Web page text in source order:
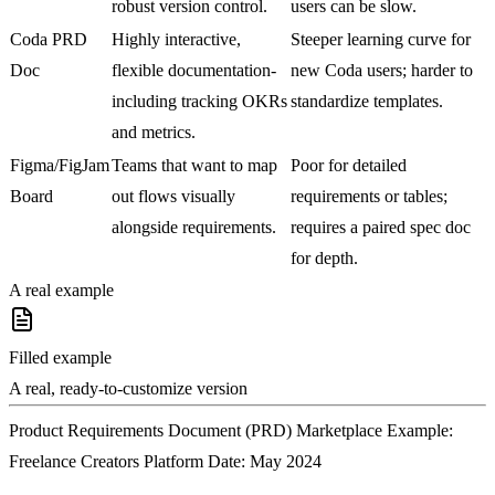
robust version control.
users can be slow.
Coda PRD
Doc
Highly interactive,
flexible documentation-
including tracking OKRs
and metrics.
Steeper learning curve for
new Coda users; harder to
standardize templates.
Figma/FigJam
Board
Teams that want to map
out flows visually
alongside requirements.
Poor for detailed
requirements or tables;
requires a paired spec doc
for depth.
A real example
Filled example
A real, ready-to-customize version
Product Requirements Document (PRD) Marketplace Example:
Freelance Creators Platform Date: May 2024